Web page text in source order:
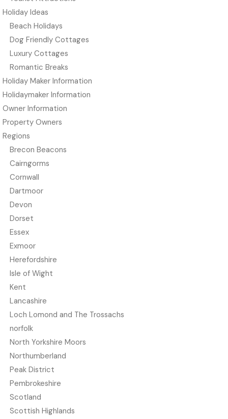
Holiday Ideas
Beach Holidays
Dog Friendly Cottages
Luxury Cottages
Romantic Breaks
Holiday Maker Information
Holidaymaker Information
Owner Information
Property Owners
Regions
Brecon Beacons
Cairngorms
Cornwall
Dartmoor
Devon
Dorset
Essex
Exmoor
Herefordshire
Isle of Wight
Kent
Lancashire
Loch Lomond and The Trossachs
norfolk
North Yorkshire Moors
Northumberland
Peak District
Pembrokeshire
Scotland
Scottish Highlands